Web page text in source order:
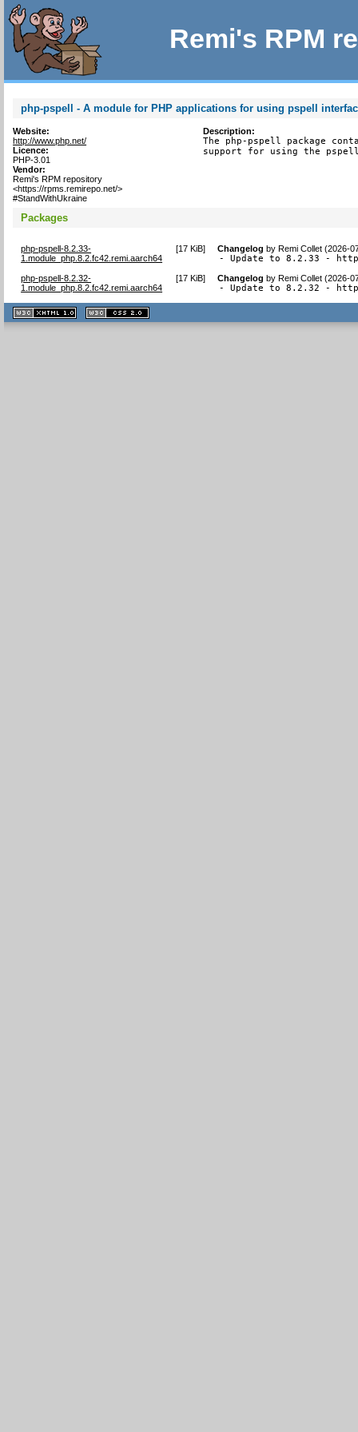
Remi's RPM
php-pspell - A module for PHP applications for using pspell
Website:
http://www.php.net/
Licence:
PHP-3.01
Vendor:
Remi's RPM repository
<https://rpms.remirepo.net/>
#StandWithUkraine
Description:
The php-pspell package
support for using the
Packages
php-pspell-8.2.33-
1.module_php.8.2.fc42.remi.aarch64
[17 KiB] Changelog byRemi Collet (2026-
- Update to 8.2.33 -
php-pspell-8.2.32-
1.module_php.8.2.fc42.remi.aarch64
[17 KiB] Changelog byRemi Collet (2026-
- Update to 8.2.32 -
XHTML
1.1 valide
2.0 valide